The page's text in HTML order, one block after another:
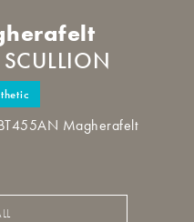
Magherafelt